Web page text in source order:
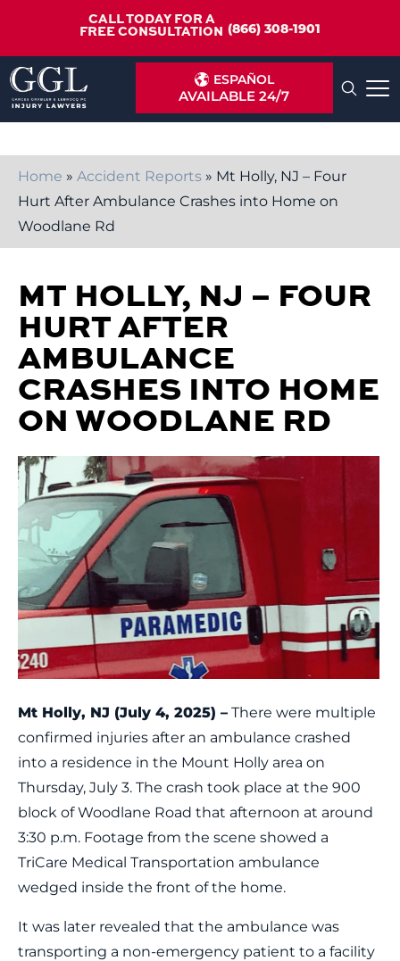
ESPAÑOL
AVAILABLE 24/7
CALL TODAY FOR A
FREE CONSULTATION (866) 308-1901
Home » Accident Reports » Mt Holly, NJ – Four
Hurt After Ambulance Crashes into Home on
Woodlane Rd
MT HOLLY, NJ – FOUR
HURT AFTER
AMBULANCE
CRASHES INTO HOME
ON WOODLANE RD
Mt Holly, NJ (July 4, 2025) – There were multiple
confirmed injuries after an ambulance crashed
into a residence in the Mount Holly area on
Thursday, July 3. The crash took place at the 900
block of Woodlane Road that afternoon at around
3:30 p.m. Footage from the scene showed a
TriCare Medical Transportation ambulance
wedged inside the front of the home.
It was later revealed that the ambulance was
transporting a non-emergency patient to a facility